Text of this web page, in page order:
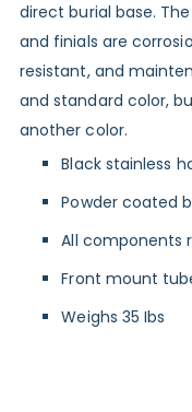
direct burial base.
and finials are
resistant, and
and standard color,
another color.
Black stainless
Powder coated
All components
Front mount
Weighs 35 Ibs